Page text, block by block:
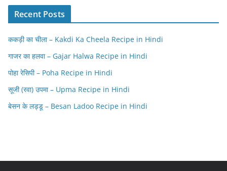
Recent Posts
ककड़ी का चीला – Kakdi Ka Cheela Recipe in Hindi
गाजर का हलवा – Gajar Halwa Recipe in Hindi
पोहा रेसिपी – Poha Recipe in Hindi
सूजी (रवा) उपमा – Upma Recipe in Hindi
बेसन के लड्डू – Besan Ladoo Recipe in Hindi